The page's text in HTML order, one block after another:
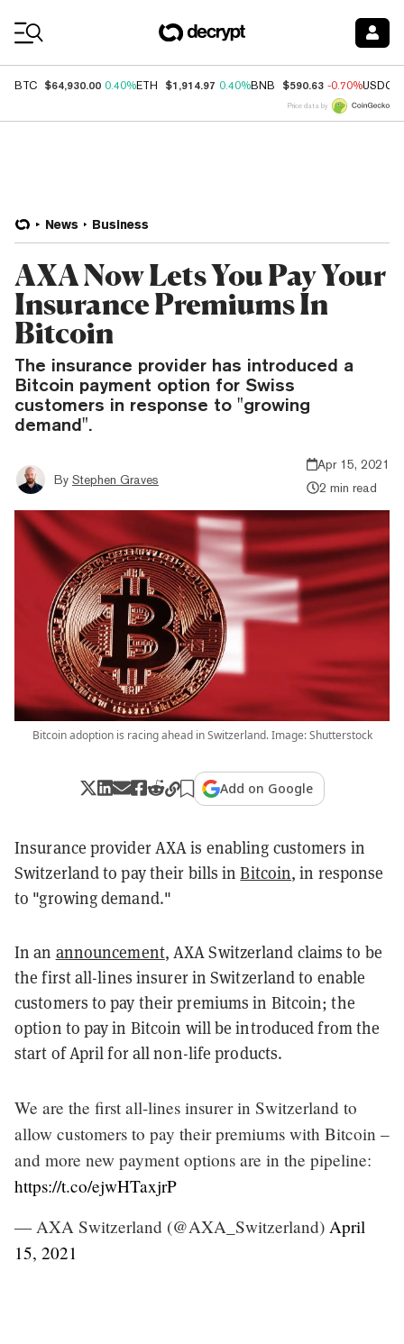
BTC $64,930.00 0.40%ETH $1,914.97 0.40%BNB $590.63 -0.70%USDC
Price data by
News Business
AXA Now Lets You Pay Your
Insurance Premiums In
Bitcoin
The insurance provider has introduced a
Bitcoin payment option for Swiss
customers in response to "growing
demand".
By Stephen Graves
Apr 15, 2021
2 min read
Bitcoin adoption is racing ahead in Switzerland. Image: Shutterstock
Add on Google
Insurance provider AXA is enabling customers in
Switzerland to pay their bills inBitcoin, in response
to "growing demand."
In an announcement, AXA Switzerland claims to be
the first all-lines insurer in Switzerland to enable
customers to pay their premiums in Bitcoin; the
option to pay in Bitcoin will be introduced from the
start of April for all non-life products.
We are the first all-lines insurer in Switzerland to
allow customers to pay their premiums with Bitcoin –
and more new payment options are in the pipeline:
https://t.co/ejwHTaxjrP
— AXA Switzerland (@AXA_Switzerland) April
15, 2021